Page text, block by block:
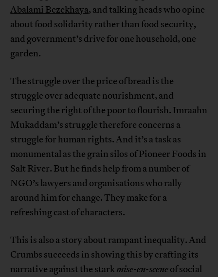
Abalami Bezekhaya, and talking heads who opine
about food solidarity rather than food security,
and government’s drive for one household, one
garden.
The struggle over the price of bread is the
struggle over adequate nourishment, and
securing the right of the poor to flourish. Imraahn
Mukaddam’s struggle therefore concerns a
struggle for human rights. And it’s a task as
monumental as the grain silos of Pioneer Foods in
Salt River. But he finds help from a number of
NGO’s lawyers and organisations who rally
around him for change. They make for a
refreshing cast of characters.
This is also a story about rampant inequality. And
Crumbs succeeds in showing this by crafting its
narrative against the starkmise-en-sceneof social